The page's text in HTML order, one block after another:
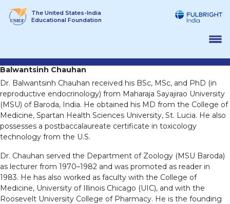
The United States-India
Educational Foundation
Balwantsinh Chauhan
Dr. Balwantsinh Chauhan received his BSc, MSc, and PhD (in
reproductive endocrinology) from Maharaja Sayajirao University
(MSU) of Baroda, India. He obtained his MD from the College of
Medicine, Spartan Health Sciences University, St. Lucia. He also
possesses a postbaccalaureate certificate in toxicology
technology from the U.S.
Dr. Chauhan served the Department of Zoology (MSU Baroda)
as lecturer from 1970–1982 and was promoted as reader in
1983. He has also worked as faculty with the College of
Medicine, University of Illinois Chicago (UIC), and with the
Roosevelt University College of Pharmacy. He is the founding